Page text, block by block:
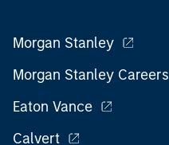
Morgan Stanley
Morgan Stanley Careers
Eaton Vance
Calvert